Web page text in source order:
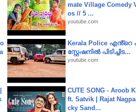
mate Village Comedy
os // 5 ...
youtube.com
Kerala Police എൻ്റെ
സ്റ്റേഷനിൽ പിടിച്ചിട...
youtube.com
CUTE SONG - Aroob
ft. Satvik | Rajat
cky Sand...